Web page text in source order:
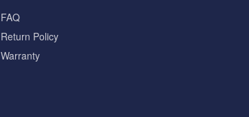
FAQ
Return Policy
Warranty